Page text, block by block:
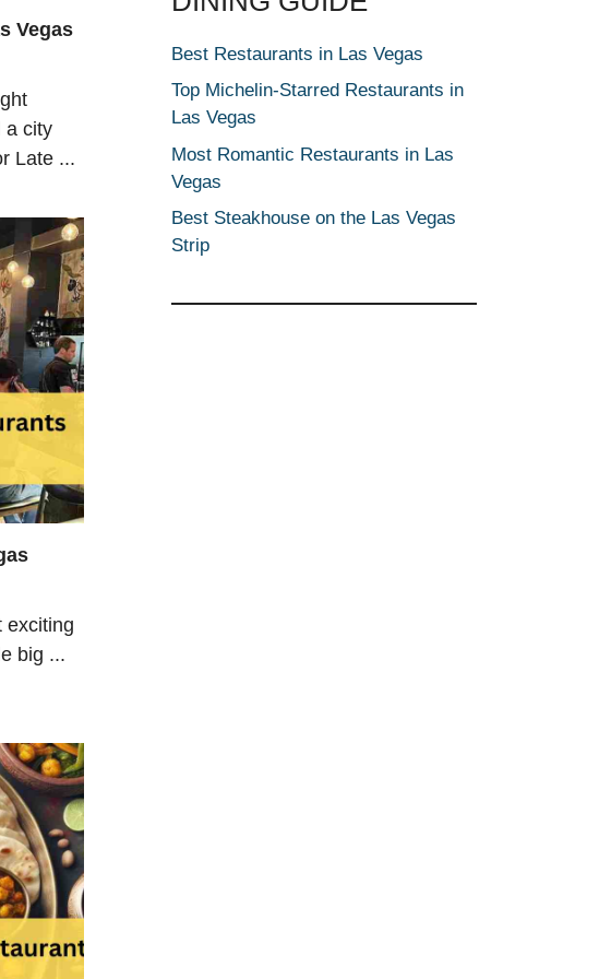
Vegas
a city
Late ...
exciting
big ...
Best Restaurants in Las Vegas
Top Michelin-Starred Restaurants in
Las Vegas
Most Romantic Restaurants in Las
Vegas
Best Steakhouse on the Las Vegas
Strip